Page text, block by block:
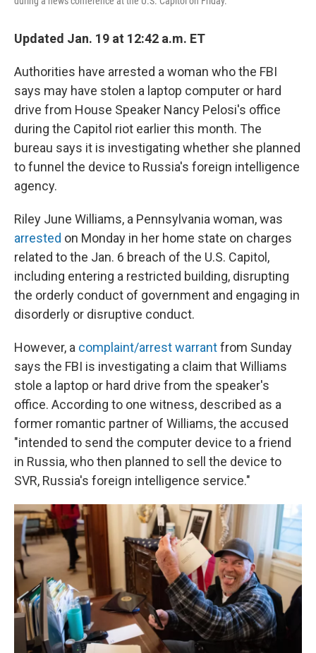
Updated Jan. 19 at 12:42 a.m. ET
Authorities have arrested a woman who the FBI
says may have stolen a laptop computer or hard
drive from House Speaker Nancy Pelosi's office
during the Capitol riot earlier this month. The
bureau says it is investigating whether she planned
to funnel the device to Russia's foreign intelligence
agency.
Riley June Williams, a Pennsylvania woman, was
arrested on Monday in her home state on charges
related to the Jan. 6 breach of the U.S. Capitol,
including entering a restricted building, disrupting
the orderly conduct of government and engaging in
disorderly or disruptive conduct.
However, a complaint/arrest warrantfrom Sunday
says the FBI is investigating a claim that Williams
stole a laptop or hard drive from the speaker's
office. According to one witness, described as a
former romantic partner of Williams, the accused
"intended to send the computer device to a friend
in Russia, who then planned to sell the device to
SVR, Russia's foreign intelligence service."